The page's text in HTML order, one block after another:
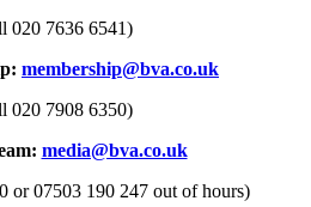
020 7636 6541)
membership@bva.co.uk
020 7908 6350)
media@bva.co.uk
or 07503 190 247 out of hours)